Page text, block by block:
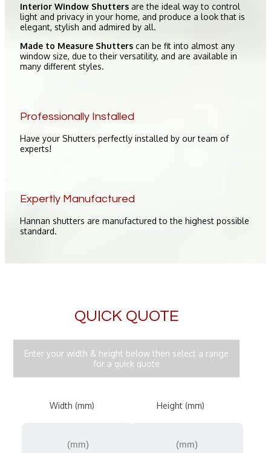
Interior Window Shutters are the ideal way to control
light and privacy in your home, and produce a look that is
elegant, stylish and admired by all.
Made to Measure Shutters can be fit into almost any
window size, due to their versatility, and are available in
many different styles.
Professionally Installed
Have your Shutters perfectly installed by our team of
experts!
Expertly Manufactured
Hannan shutters are manufactured to the highest possible
standard.
QUICK QUOTE
Enter your width & height below then select a range
for a quick quote
Width (mm) Height (mm)